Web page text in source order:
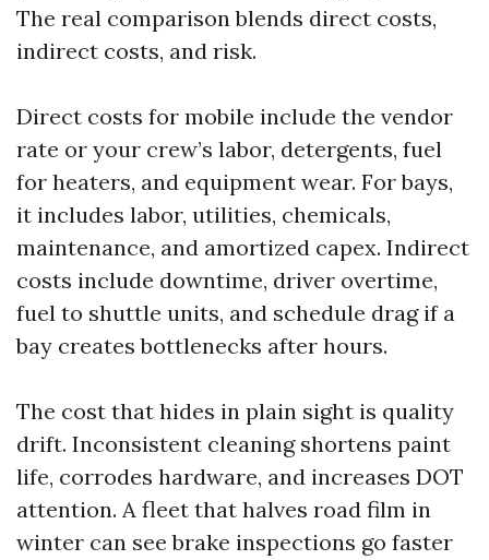
The real comparison blends direct costs,
indirect costs, and risk.
Direct costs for mobile include the vendor
rate or your crew’s labor, detergents, fuel
for heaters, and equipment wear. For bays,
it includes labor, utilities, chemicals,
maintenance, and amortized capex. Indirect
costs include downtime, driver overtime,
fuel to shuttle units, and schedule drag if a
bay creates bottlenecks after hours.
The cost that hides in plain sight is quality
drift. Inconsistent cleaning shortens paint
life, corrodes hardware, and increases DOT
attention. A fleet that halves road film in
winter can see brake inspections go faster